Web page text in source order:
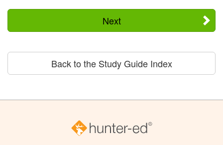
Next
Back to the Study Guide Index